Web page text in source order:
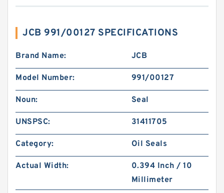
JCB 991/00127 SPECIFICATIONS
Brand Name: JCB
Model Number: 991/00127
Noun: Seal
UNSPSC: 31411705
Category: Oil Seals
Actual Width:
0.394 Inch / 10
Millimeter